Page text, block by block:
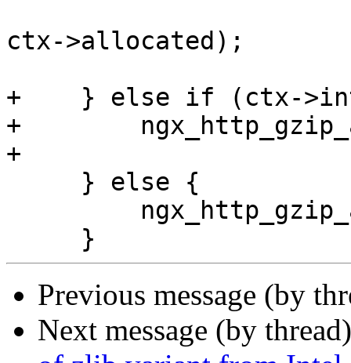
ctx->allocated);
+    } else if (ctx-
+
+
Previous message (by
Next message (by